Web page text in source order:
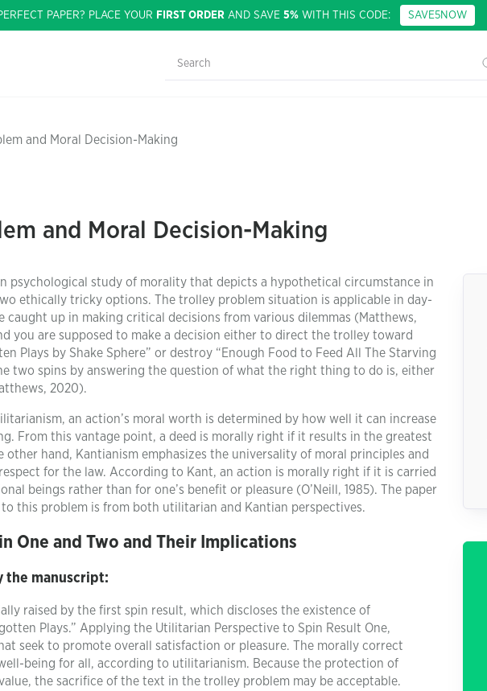
PAPER? PLACE YOUR FIRST ORDER AND SAVE 5% WITH THIS CODE: SAVE5NOW
and Moral Decision-Making
and Moral Decision-Making
psychological study of morality that depicts a hypothetical circumstance in
ethically tricky options. The trolley problem situation is applicable in day-
caught up in making critical decisions from various dilemmas (Matthews,
you are supposed to make a decision either to direct the trolley toward
Plays by Shake Sphere” or destroy “Enough Food to Feed All The Starving
two spins by answering the question of what the right thing to do is, either
2020).
an action’s moral worth is determined by how well it can increase
From this vantage point, a deed is morally right if it results in the greatest
hand, Kantianism emphasizes the universality of moral principles and
for the law. According to Kant, an action is morally right if it is carried
beings rather than for one’s benefit or pleasure (O’Neill, 1985). The paper
this problem is from both utilitarian and Kantian perspectives.
One and Two and Their Implications
the manuscript:
raised by the first spin result, which discloses the existence of
Plays.” Applying the Utilitarian Perspective to Spin Result One,
seek to promote overall satisfaction or pleasure. The morally correct
being for all, according to utilitarianism. Because the protection of
the sacrifice of the text in the trolley problem may be acceptable.